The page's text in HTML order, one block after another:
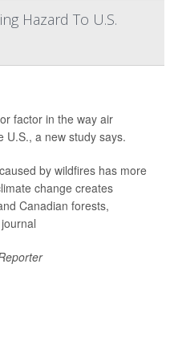
Hazard To U.S.
factor in the way air
U.S., a new study says.
by wildfires has more
change creates
Canadian forests,